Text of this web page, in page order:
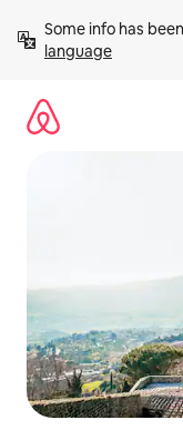
content
Some info has
language